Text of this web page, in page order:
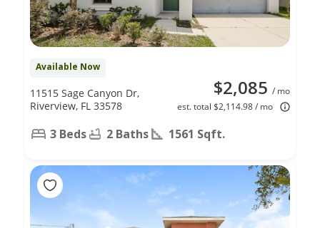
Available Now
$2,085 / mo
est. total $2,114.98 / mo
11515 Sage Canyon Dr,
Riverview, FL 33578
3 Beds 2 Baths 1561 Sqft.